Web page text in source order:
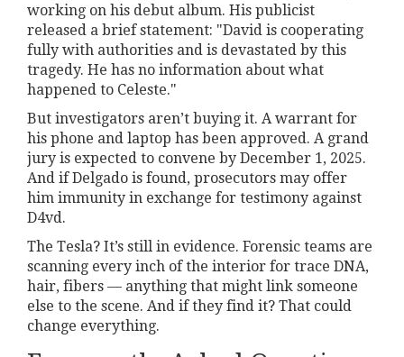
working on his debut album. His publicist
released a brief statement: "David is cooperating
fully with authorities and is devastated by this
tragedy. He has no information about what
happened to Celeste."
But investigators aren’t buying it. A warrant for
his phone and laptop has been approved. A grand
jury is expected to convene by December 1, 2025.
And if Delgado is found, prosecutors may offer
him immunity in exchange for testimony against
D4vd.
The Tesla? It’s still in evidence. Forensic teams are
scanning every inch of the interior for trace DNA,
hair, fibers — anything that might link someone
else to the scene. And if they find it? That could
change everything.